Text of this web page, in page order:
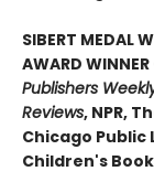
SIBERT MEDAL
AWARD WINNER
Publishers
Reviews, NPR,
Chicago
Children's